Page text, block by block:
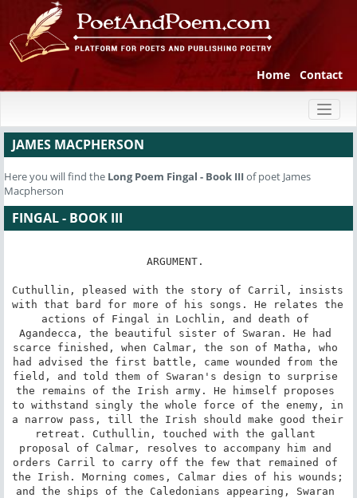
Home Contact
JAMES MACPHERSON
Here you will find the Long Poem Fingal - Book IIIof poet James
Macpherson
FINGAL - BOOK III
ARGUMENT.
Cuthullin, pleased with the story of Carril, insists
with that bard for more of his songs. He relates the
actions of Fingal in Lochlin, and death of
Agandecca, the beautiful sister of Swaran. He had
scarce finished, when Calmar, the son of Matha, who
had advised the first battle, came wounded from the
field, and told them of Swaran's design to surprise
the remains of the Irish army. He himself proposes
to withstand singly the whole force of the enemy, in
a narrow pass, till the Irish should make good their
retreat. Cuthullin, touched with the gallant
proposal of Calmar, resolves to accompany him and
orders Carril to carry off the few that remained of
the Irish. Morning comes, Calmar dies of his wounds;
and the ships of the Caledonians appearing, Swaran